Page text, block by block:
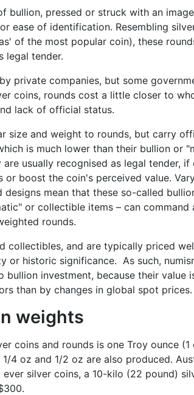
bullion, pressed or struck with an
ease of identification. Resembling
of the most popular coin), these
legal tender.
private companies, but some
coins, rounds cost a little closer to
lack of official status.
size and weight to rounds, but carry
is much lower than their bullion or
usually recognised as legal tender,
or boost the coin's perceived value.
mean that these so-called
or collectible items – can command
rounds.
collectibles, and are typically priced
or historic significance. As such,
bullion investment, because their value
than by changes in global spot prices.
weights
coins and rounds is one Troy ounce (1
4 oz and 1/2 oz are also produced.
silver coins, a 10-kilo (22 pound)